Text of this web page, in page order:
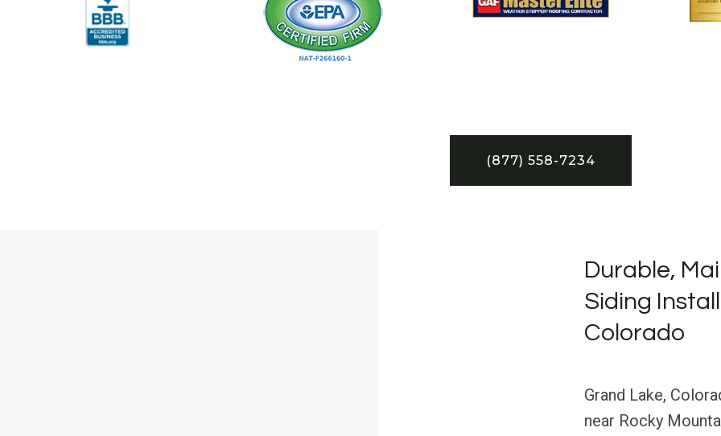
(877) 558-7234
Durable,
Siding
Colorado
Grand Lake,
near Rocky